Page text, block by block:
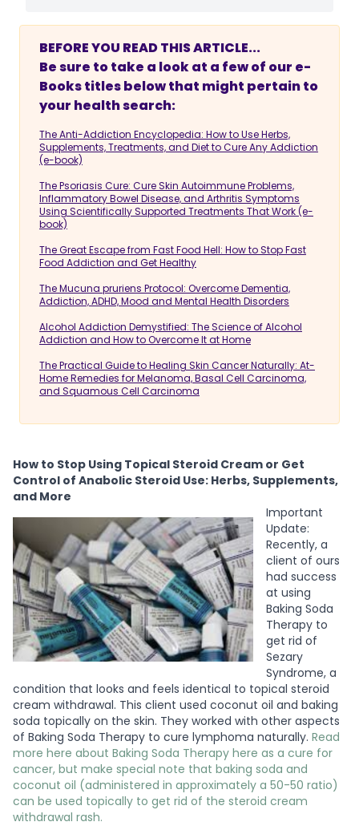
BEFORE YOU READ THIS ARTICLE...
Be sure to take a look at a few of our e-
Books titles below that might pertain to
your health search:
The Anti-Addiction Encyclopedia: How to Use Herbs,
Supplements, Treatments, and Diet to Cure Any Addiction
(e-book)
The Psoriasis Cure: Cure Skin Autoimmune Problems,
Inflammatory Bowel Disease, and Arthritis Symptoms
Using Scientifically Supported Treatments That Work (e-
book)
The Great Escape from Fast Food Hell: How to Stop Fast
Food Addiction and Get Healthy
The Mucuna pruriens Protocol: Overcome Dementia,
Addiction, ADHD, Mood and Mental Health Disorders
Alcohol Addiction Demystified: The Science of Alcohol
Addiction and How to Overcome It at Home
The Practical Guide to Healing Skin Cancer Naturally: At-
Home Remedies for Melanoma, Basal Cell Carcinoma,
and Squamous Cell Carcinoma
How to Stop Using Topical Steroid Cream or Get
Control of Anabolic Steroid Use: Herbs, Supplements,
and More
Important
Update:
Recently, a
client of ours
had success
at using
Baking Soda
Therapy to
get rid of
Sezary
Syndrome, a
condition that looks and feels identical to topical steroid
cream withdrawal. This client used coconut oil and baking
soda topically on the skin. They worked with other aspects
of Baking Soda Therapy to cure lymphoma naturally. Read
more here about Baking Soda Therapy here as a cure for
cancer, but make special note that baking soda and
coconut oil (administered in approximately a 50-50 ratio)
can be used topically to get rid of the steroid cream
withdrawal rash.